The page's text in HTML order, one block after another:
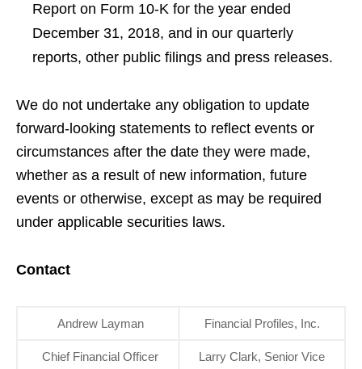
Report on Form 10-K for the year ended
December 31, 2018, and in our quarterly
reports, other public filings and press releases.
We do not undertake any obligation to update
forward-looking statements to reflect events or
circumstances after the date they were made,
whether as a result of new information, future
events or otherwise, except as may be required
under applicable securities laws.
Contact
Andrew Layman Financial Profiles, Inc.
Chief Financial Officer
Larry Clark, Senior Vice